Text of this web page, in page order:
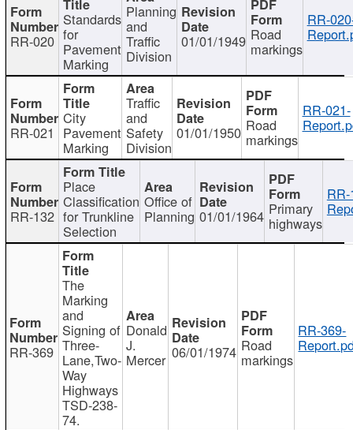
RR-020
Standards
for
Pavement
Marking
Planning
and
Traffic
Division
01/01/1949 Road
markings
RR-
RR-021
City
Pavement
Marking
Traffic
and
Safety
Division
01/01/1950 Road
markings
RR-021-
RR-132
Place
Classification
for Trunkline
Selection
Office of
Planning 01/01/1964 Primary
highways
RR-369
The
Marking
and
Signing of
Three-
Lane,Two-
Way
Highways
TSD-238-
74.
Donald
J.
Mercer 06/01/1974 Road
markings
RR-369-